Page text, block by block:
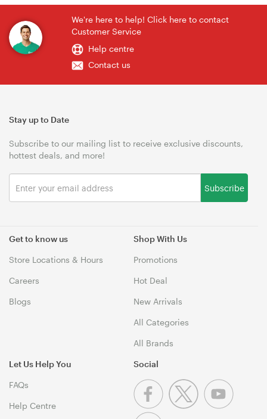
We're here to help! Click here to contact
Customer Service
Help centre
Contact us
Get to know us
Store Locations & Hours
Careers
Blogs
Shop With Us
Promotions
Hot Deal
New Arrivals
All Categories
All Brands
Let Us Help You
FAQs
Help Centre
Stay up to Date
Subscribe to our mailing list to receive exclusive discounts,
hottest deals, and more!
Subscribe
Social